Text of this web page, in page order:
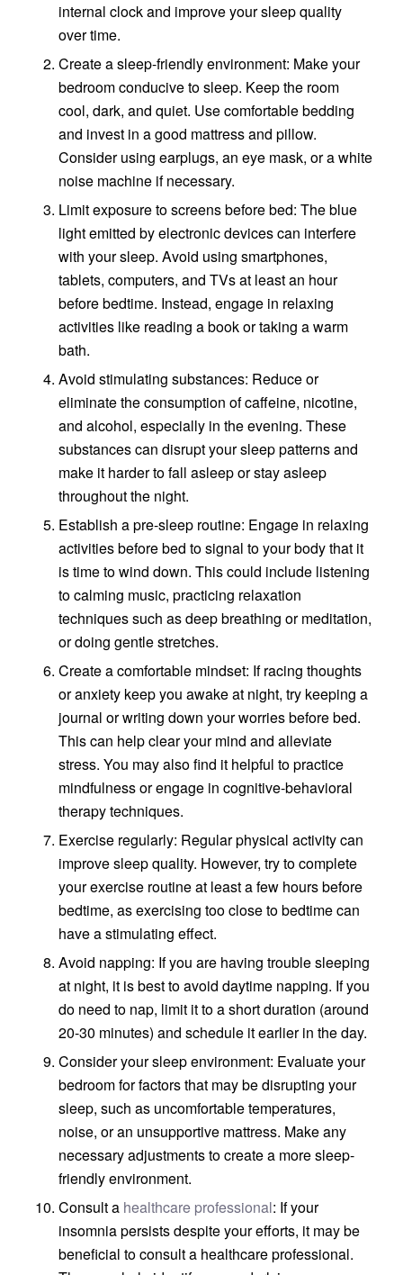
internal clock and improve your sleep quality
over time.
Create a sleep-friendly environment: Make your
bedroom conducive to sleep. Keep the room
cool, dark, and quiet. Use comfortable bedding
and invest in a good mattress and pillow.
Consider using earplugs, an eye mask, or a white
noise machine if necessary.
Limit exposure to screens before bed: The blue
light emitted by electronic devices can interfere
with your sleep. Avoid using smartphones,
tablets, computers, and TVs at least an hour
before bedtime. Instead, engage in relaxing
activities like reading a book or taking a warm
bath.
Avoid stimulating substances: Reduce or
eliminate the consumption of caffeine, nicotine,
and alcohol, especially in the evening. These
substances can disrupt your sleep patterns and
make it harder to fall asleep or stay asleep
throughout the night.
Establish a pre-sleep routine: Engage in relaxing
activities before bed to signal to your body that it
is time to wind down. This could include listening
to calming music, practicing relaxation
techniques such as deep breathing or meditation,
or doing gentle stretches.
Create a comfortable mindset: If racing thoughts
or anxiety keep you awake at night, try keeping a
journal or writing down your worries before bed.
This can help clear your mind and alleviate
stress. You may also find it helpful to practice
mindfulness or engage in cognitive-behavioral
therapy techniques.
Exercise regularly: Regular physical activity can
improve sleep quality. However, try to complete
your exercise routine at least a few hours before
bedtime, as exercising too close to bedtime can
have a stimulating effect.
Avoid napping: If you are having trouble sleeping
at night, it is best to avoid daytime napping. If you
do need to nap, limit it to a short duration (around
20-30 minutes) and schedule it earlier in the day.
Consider your sleep environment: Evaluate your
bedroom for factors that may be disrupting your
sleep, such as uncomfortable temperatures,
noise, or an unsupportive mattress. Make any
necessary adjustments to create a more sleep-
friendly environment.
Consult a healthcare professional: If your
insomnia persists despite your efforts, it may be
beneficial to consult a healthcare professional.